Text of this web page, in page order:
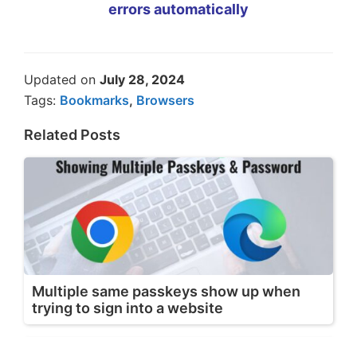
errors automatically
Updated on July 28, 2024
Tags: Bookmarks, Browsers
Related Posts
Multiple same passkeys show up when
trying to sign into a website